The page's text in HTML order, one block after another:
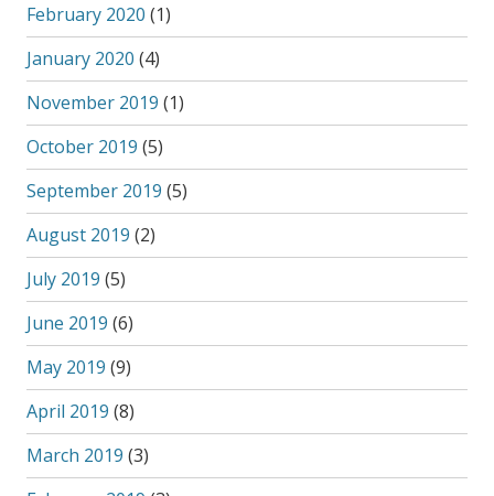
February 2020 (1)
January 2020 (4)
November 2019 (1)
October 2019 (5)
September 2019 (5)
August 2019 (2)
July 2019 (5)
June 2019 (6)
May 2019 (9)
April 2019 (8)
March 2019 (3)